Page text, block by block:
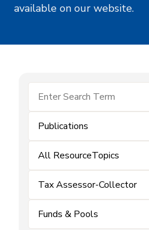
available on our website.
Publications
All ResourceTopics
Tax Assessor-Collector
Funds & Pools